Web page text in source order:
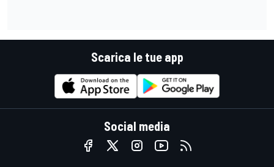
Scarica le tue app
Social media